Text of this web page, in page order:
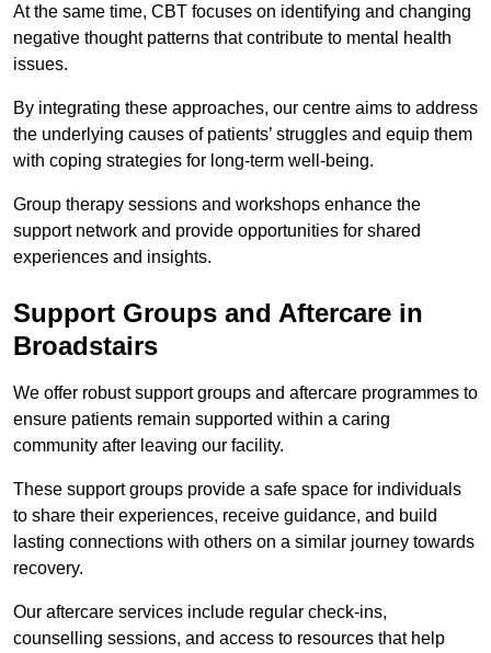
At the same time, CBT focuses on identifying and changing
negative thought patterns that contribute to mental health
issues.
By integrating these approaches, our centre aims to address
the underlying causes of patients’ struggles and equip them
with coping strategies for long-term well-being.
Group therapy sessions and workshops enhance the
support network and provide opportunities for shared
experiences and insights.
Support Groups and Aftercare in
Broadstairs
We offer robust support groups and aftercare programmes to
ensure patients remain supported within a caring
community after leaving our facility.
These support groups provide a safe space for individuals
to share their experiences, receive guidance, and build
lasting connections with others on a similar journey towards
recovery.
Our aftercare services include regular check-ins,
counselling sessions, and access to resources that help